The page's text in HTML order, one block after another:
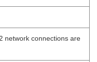
network connections are